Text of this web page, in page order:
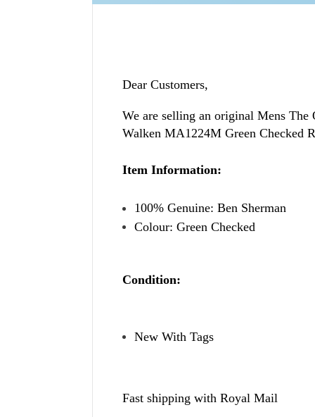
Dear Customers,
We are selling an originalMens The
Walken MA1224M Green Checked
Item Information:
100% Genuine: Ben Sherman
Colour: Green Checked
Condition:
New With Tags
Fast shipping with Royal Mail